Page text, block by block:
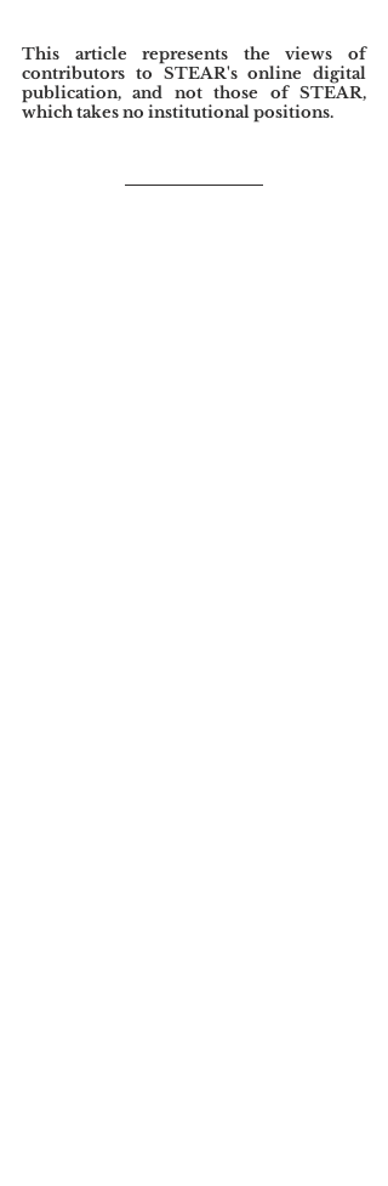
This article represents the views of
contributors to STEAR's online digital
publication, and not those of STEAR,
which takes no institutional positions.